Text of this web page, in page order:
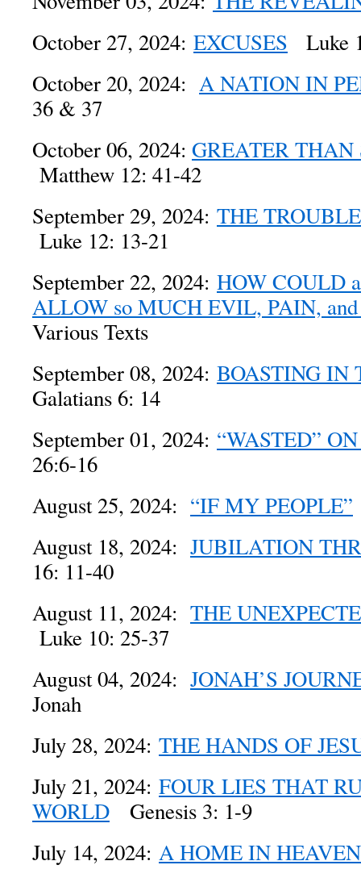
October 27, 2024: EXCUSES Luke
October 20, 2024: A NATION IN
36 & 37
October 06, 2024: GREATER
Matthew 12: 41-42
September 29, 2024: THE
Luke 12: 13-21
September 22, 2024: HOW COULD
ALLOW so MUCH EVIL, PAIN,
Various Texts
September 08, 2024: BOASTING IN
Galatians 6: 14
September 01, 2024: “WASTED”
26:6-16
August 25, 2024: “IF MY PEOPLE”
August 18, 2024: JUBILATION
16: 11-40
August 11, 2024: THE
Luke 10: 25-37
August 04, 2024: JONAH’S
Jonah
July 28, 2024: THE HANDS OF
July 21, 2024: FOUR LIES THAT
WORLD Genesis 3: 1-9
July 14, 2024: A HOME IN HEAVEN